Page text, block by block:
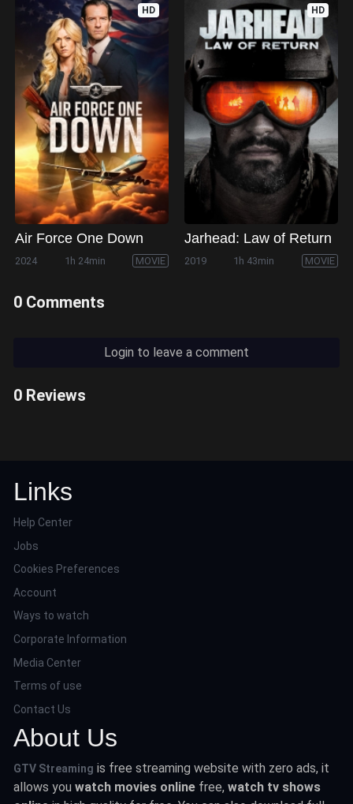
HD
Air Force One Down
2024 1h 24min MOVIE
HD
Jarhead: Law of Return
2019 1h 43min MOVIE
0 Comments
Login to leave a comment
0 Reviews
Links
Help Center
Jobs
Cookies Preferences
Account
Ways to watch
Corporate Information
Media Center
Terms of use
Contact Us
About Us
GTV Streaming is free streaming website with zero ads, it
allows youwatch movies online free,watch tv shows